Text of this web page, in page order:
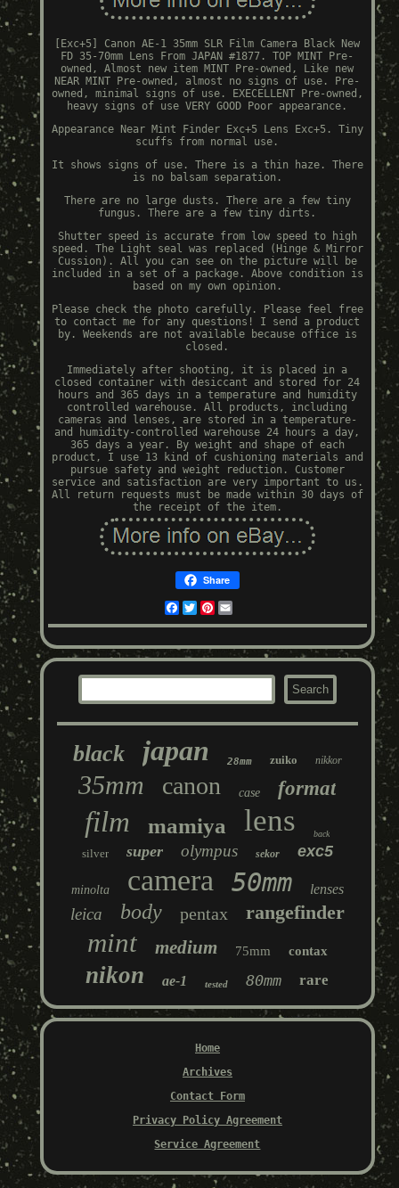
[Exc+5] Canon AE-1 35mm SLR Film Camera Black New
FD 35-70mm Lens From JAPAN #1877. TOP MINT Pre-
owned, Almost new item MINT Pre-owned, Like new
NEAR MINT Pre-owned, almost no signs of use. Pre-
owned, minimal signs of use. EXECELLENT Pre-owned,
heavy signs of use VERY GOOD Poor appearance.
Appearance Near Mint Finder Exc+5 Lens Exc+5. Tiny
scuffs from normal use.
It shows signs of use. There is a thin haze. There
is no balsam separation.
There are no large dusts. There are a few tiny
fungus. There are a few tiny dirts.
Shutter speed is accurate from low speed to high
speed. The Light seal was replaced (Hinge & Mirror
Cussion). All you can see on the picture will be
included in a set of a package. Above condition is
based on my own opinion.
Please check the photo carefully. Please feel free
to contact me for any questions! I send a product
by. Weekends are not available because office is
closed.
Immediately after shooting, it is placed in a
closed container with desiccant and stored for 24
hours and 365 days in a temperature and humidity
controlled warehouse. All products, including
cameras and lenses, are stored in a temperature-
and humidity-controlled warehouse 24 hours a day,
365 days a year. By weight and shape of each
product, I use 13 kind of cushioning materials and
pursue safety and weight reduction. Customer
service and satisfaction are very important to us.
All return requests must be made within 30 days of
the receipt of the item.
Share
Facebook
TwitterPinterest
black japan 28mm zuiko nikkor
35mm canon case format
film mamiya lens back
silver super olympus sekor exc5
minolta camera 50mm lenses
leica body pentax rangefinder
mint medium 75mm contax
nikon ae-1 tested 80mm rare
Home
Archives
Contact Form
Privacy Policy Agreement
Service Agreement